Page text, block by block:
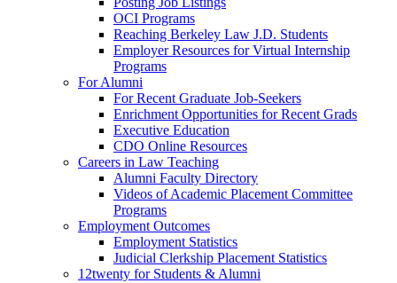
OCI Programs
Reaching Berkeley Law J.D. Students
Employer Resources for Virtual Internship
Programs
For Alumni
For Recent Graduate Job-Seekers
Enrichment Opportunities for Recent Grads
Executive Education
CDO Online Resources
Careers in Law Teaching
Alumni Faculty Directory
Videos of Academic Placement Committee
Programs
Employment Outcomes
Employment Statistics
Judicial Clerkship Placement Statistics
12twenty for Students & Alumni